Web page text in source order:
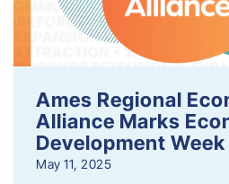
Ames Regional
Alliance Marks
Development
May 11, 2025